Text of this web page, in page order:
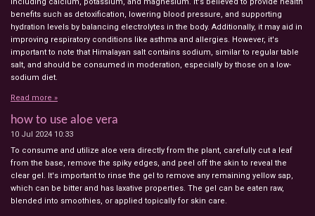
benefits such as detoxification, lowering blood pressure, and supporting
hydration levels by balancing electrolytes in the body. Additionally, it may aid in
improving respiratory conditions like asthma and allergies. However, it's
important to note that Himalayan salt contains sodium, similar to regular table
salt, and should be consumed in moderation, especially by those on a low-
sodium diet.
Read more »
how to use aloe vera
10 Jul 2024 10:33
To consume and utilize aloe vera directly from the plant, carefully cut a leaf
from the base, remove the spiky edges, and peel off the skin to reveal the
clear gel. It's important to rinse the gel to remove any remaining yellow sap,
which can be bitter and has laxative properties. The gel can be eaten raw,
blended into smoothies, or applied topically for skin care.